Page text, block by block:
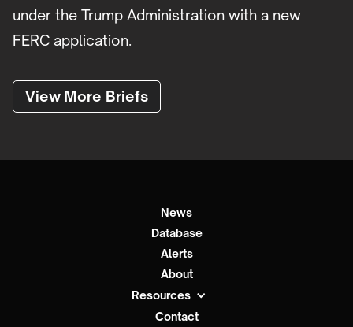
under the Trump Administration with a new
FERC application.
View More Briefs
News
Database
Alerts
About
Resources
Contact